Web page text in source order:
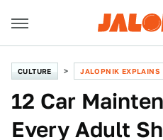
CULTURE JALOPNIK EXPLAINS
12 Car
Every Adult